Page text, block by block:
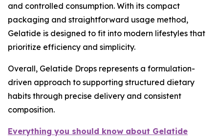
and controlled consumption. With its compact
packaging and straightforward usage method,
Gelatide is designed to fit into modern lifestyles that
prioritize efficiency and simplicity.
Overall, Gelatide Drops represents a formulation-
driven approach to supporting structured dietary
habits through precise delivery and consistent
composition.
Everything you should know about Gelatide